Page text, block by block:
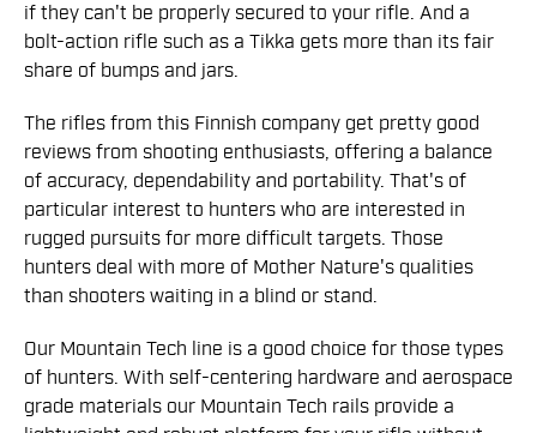
if they can't be properly secured to your rifle. And a
bolt-action rifle such as a Tikka gets more than its fair
share of bumps and jars.
The rifles from this Finnish company get pretty good
reviews from shooting enthusiasts, offering a balance
of accuracy, dependability and portability. That's of
particular interest to hunters who are interested in
rugged pursuits for more difficult targets. Those
hunters deal with more of Mother Nature's qualities
than shooters waiting in a blind or stand.
Our Mountain Tech line is a good choice for those types
of hunters. With self-centering hardware and aerospace
grade materials our Mountain Tech rails provide a